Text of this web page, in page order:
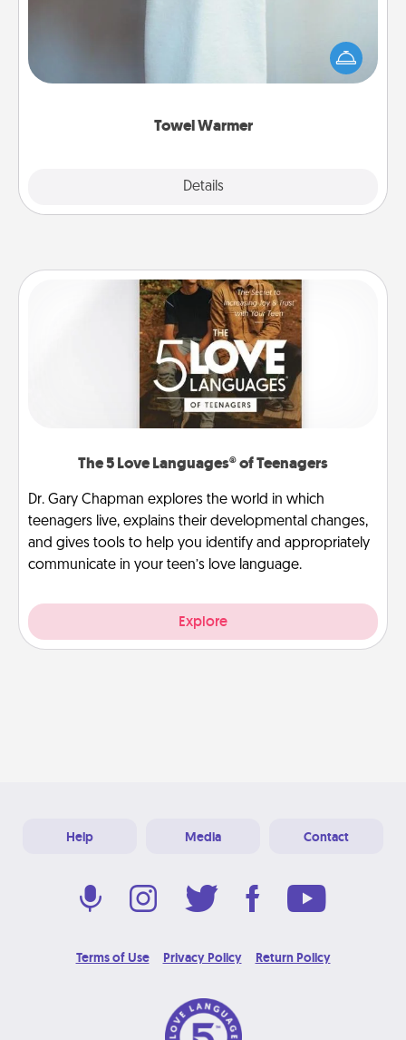
Towel Warmer
Details
A warm towel after a shower can be incredibly
comforting. Let the towel warmer do all the work
while you get all the credit.
The 5 Love Languages® of Teenagers
Dr. Gary Chapman explores the world in which
teenagers live, explains their developmental changes,
and gives tools to help you identify and appropriately
communicate in your teen’s love language.
Explore
Help Media Contact
Terms of Use Privacy Policy Return Policy